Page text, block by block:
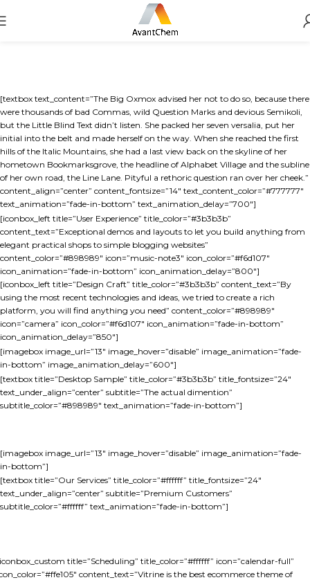
[textbox text_content=”The Big Oxmox advised her not to do so, because there
were thousands of bad Commas, wild Question Marks and devious Semikoli,
but the Little Blind Text didn’t listen. She packed her seven versalia, put her
initial into the belt and made herself on the way. When she reached the first
hills of the Italic Mountains, she had a last view back on the skyline of her
hometown Bookmarksgrove, the headline of Alphabet Village and the subline
of her own road, the Line Lane. Pityful a rethoric question ran over her cheek.”
content_align=”center” content_fontsize=”14″ text_content_color=”#777777″
text_animation=”fade-in-bottom” text_animation_delay=”700″]
[iconbox_left title=”User Experience” title_color=”#3b3b3b”
content_text=”Exceptional demos and layouts to let you build anything from
elegant practical shops to simple blogging websites”
content_color=”#898989″ icon=”music-note3″ icon_color=”#f6d107″
icon_animation=”fade-in-bottom” icon_animation_delay=”800″]
[iconbox_left title=”Design Craft” title_color=”#3b3b3b” content_text=”By
using the most recent technologies and ideas, we tried to create a rich
platform, you will find anything you need” content_color=”#898989″
icon=”camera” icon_color=”#f6d107″ icon_animation=”fade-in-bottom”
icon_animation_delay=”850″]
[imagebox image_url=”13″ image_hover=”disable” image_animation=”fade-
in-bottom” image_animation_delay=”600″]
[textbox title=”Desktop Sample” title_color=”#3b3b3b” title_fontsize=”24″
text_under_align=”center” subtitle=”The actual dimention”
subtitle_color=”#898989″ text_animation=”fade-in-bottom”]
[imagebox image_url=”13″ image_hover=”disable” image_animation=”fade-
in-bottom”]
[textbox title=”Our Services” title_color=”#ffffff” title_fontsize=”24″
text_under_align=”center” subtitle=”Premium Customers”
subtitle_color=”#ffffff” text_animation=”fade-in-bottom”]
title=”Scheduling” title_color=”#ffffff” icon=”calendar-full”
content_text=”Vitrine is the best ecommerce theme of